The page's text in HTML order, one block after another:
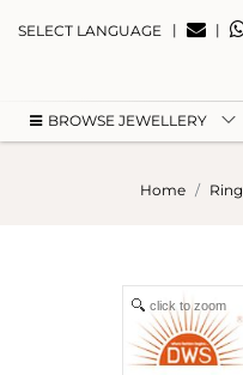
SELECT LANGUAGE | |
BROWSE JEWELLERY
Home Ring
click to zoom